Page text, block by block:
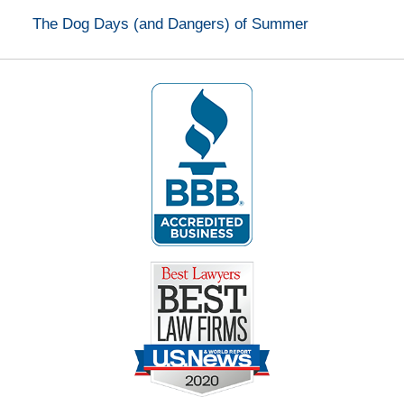
The Dog Days (and Dangers) of Summer